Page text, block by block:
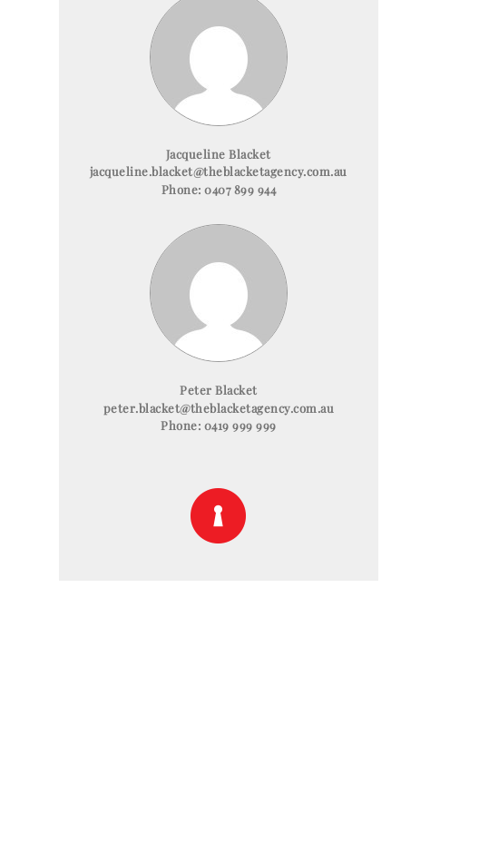
Jacqueline Blacket
jacqueline.blacket@theblacketagency.com.au
Phone: 0407 899 944
Peter Blacket
peter.blacket@theblacketagency.com.au
Phone: 0419 999 999